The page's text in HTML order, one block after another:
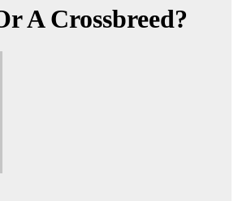
A Crossbreed?